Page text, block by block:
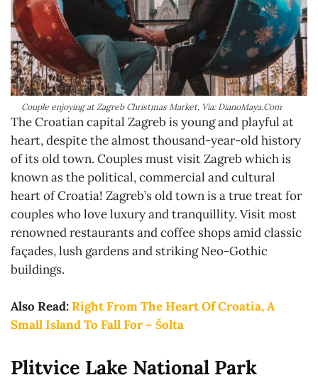
Couple enjoying at Zagreb Christmas Market, Via: DianoMaya.Com
The Croatian capital Zagreb is young and playful at
heart, despite the almost thousand-year-old history
of its old town. Couples must visit Zagreb which is
known as the political, commercial and cultural
heart of Croatia! Zagreb’s old town is a true treat for
couples who love luxury and tranquillity. Visit most
renowned restaurants and coffee shops amid classic
façades, lush gardens and striking Neo-Gothic
buildings.
Also Read:Right From The Heart Of Croatia, A
Small Island To Fall For – Šolta
Plitvice Lake National Park